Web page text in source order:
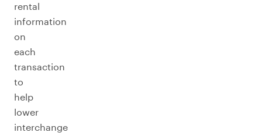
rental
information
on
each
transaction
to
help
lower
interchange